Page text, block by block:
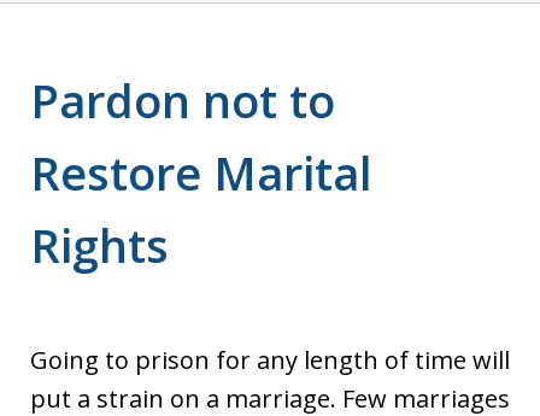
Pardon not to
Restore Marital
Rights
Going to prison for any length of time will
put a strain on a marriage. Few marriages